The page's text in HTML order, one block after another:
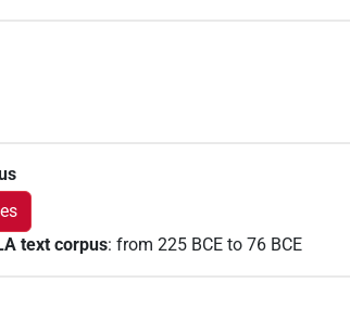
text corpus:from 225 BCE to 76 BCE